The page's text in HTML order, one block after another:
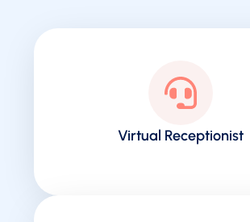
Virtual Receptionist